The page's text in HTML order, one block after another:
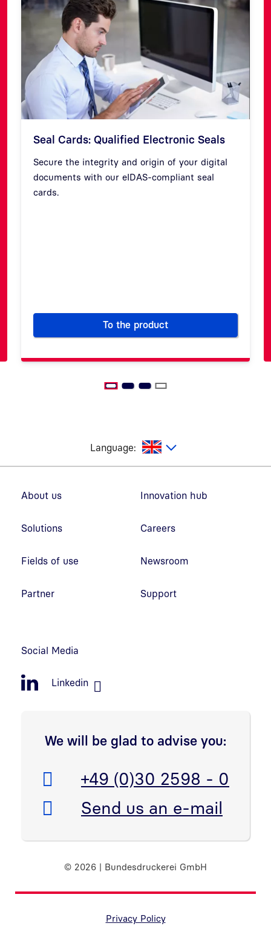
Seal Cards: Qualified Electronic Seals
Secure the integrity and origin of your digital
documents with our eIDAS-compliant seal
cards.
To the productSeal Cards: Qualified
Language:
About us
Solutions
Fields of use
Partner
Innovation hub
Careers
Newsroom
Support
Social Media
Linkedin
We will be glad to advise you:
Telefon:
+49 (0)30 2598 - 0
E-Mail:
Send us an e-mail
© 2026 | Bundesdruckerei GmbH
Privacy Policy